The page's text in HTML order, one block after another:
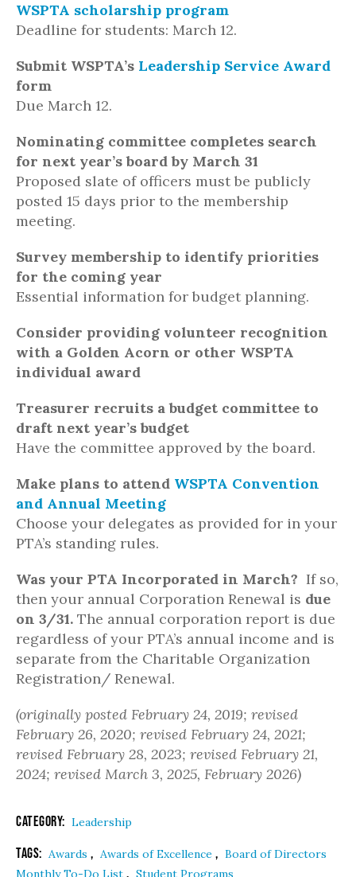
WSPTA scholarship program
Deadline for students: March 12.
Submit WSPTA’s Leadership Service Award
form
Due March 12.
Nominating committee completes search
for next year’s board by March 31
Proposed slate of officers must be publicly
posted 15 days prior to the membership
meeting.
Survey membership to identify priorities
for the coming year
Essential information for budget planning.
Consider providing volunteer recognition
with a Golden Acorn or other WSPTA
individual award
Treasurer recruits a budget committee to
draft next year’s budget
Have the committee approved by the board.
Make plans to attend WSPTA Convention
and Annual Meeting
Choose your delegates as provided for in your
PTA’s standing rules.
Was your PTA Incorporated in March? If so,
then your annual Corporation Renewal is due
on 3/31. The annual corporation report is due
regardless of your PTA’s annual income and is
separate from the Charitable Organization
Registration/ Renewal.
(originally posted February 24, 2019; revised
February 26, 2020; revised February 24, 2021;
revised February 28, 2023; revised February 21,
2024; revised March 3, 2025, February 2026)
Category: Leadership
Tags: Awards , Awards of Excellence , Board of Directors
Monthly To-Do List , Student Programs